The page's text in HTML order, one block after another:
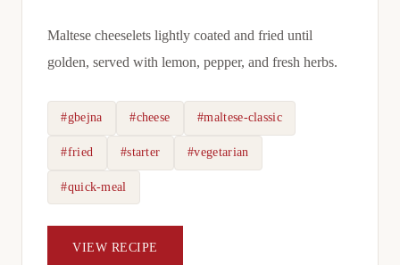
Maltese cheeselets lightly coated and fried until
golden, served with lemon, pepper, and fresh herbs.
#gbejna #cheese #maltese-classic
#fried #starter #vegetarian
#quick-meal
VIEW RECIPE